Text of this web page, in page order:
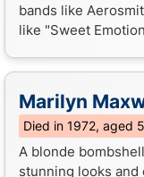
bands like
like "Sweet
Marilyn
Died in 1972, aged
A blonde
stunning looks